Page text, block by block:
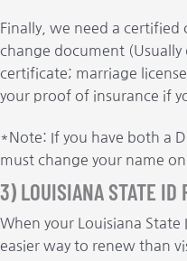
Finally, we need a
change document (Usually
certificate; marriage
your proof of insurance if
*Note: If you have both a
must change your name
3) LOUISIANA STATE ID
When your Louisiana State
easier way to renew than